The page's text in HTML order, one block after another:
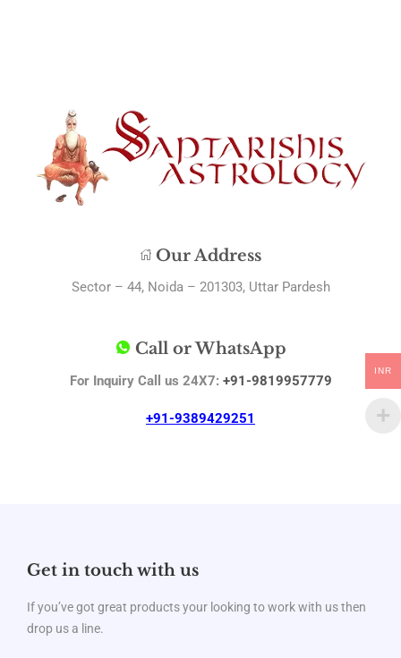
Our Address
Sector – 44, Noida – 201303, Uttar Pardesh
Call or WhatsApp
For Inquiry Call us 24X7: +91-9819957779
+91-9389429251
Get in touch with us
If you’ve got great products your looking to work with us then
drop us a line.
INR